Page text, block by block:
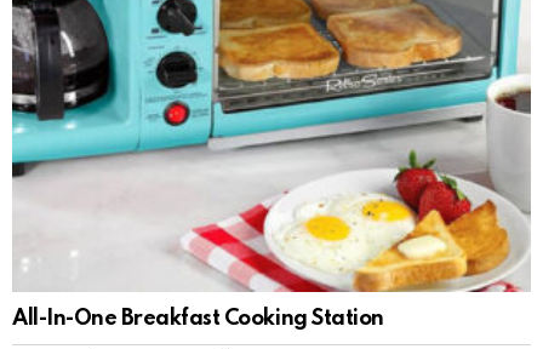
All-In-One Breakfast Cooking Station